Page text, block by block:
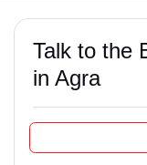
Talk to the
in Agra